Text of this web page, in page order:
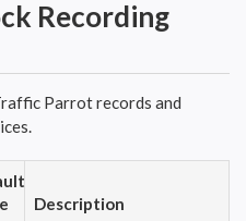
Recording
Parrot records and
Description